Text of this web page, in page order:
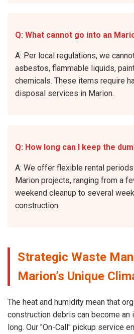
Q: What cannot go into an
A: Per local regulations, we
asbestos, flammable liquids,
chemicals. These items require
disposal services in Marion.
Q: How long can I keep the
A: We offer flexible rental
Marion projects, ranging from a
weekend cleanup to several
construction.
Strategic Waste
Marion’s Unique
The heat and humidity mean that
construction debris can become
long. Our "On-Call" pickup service